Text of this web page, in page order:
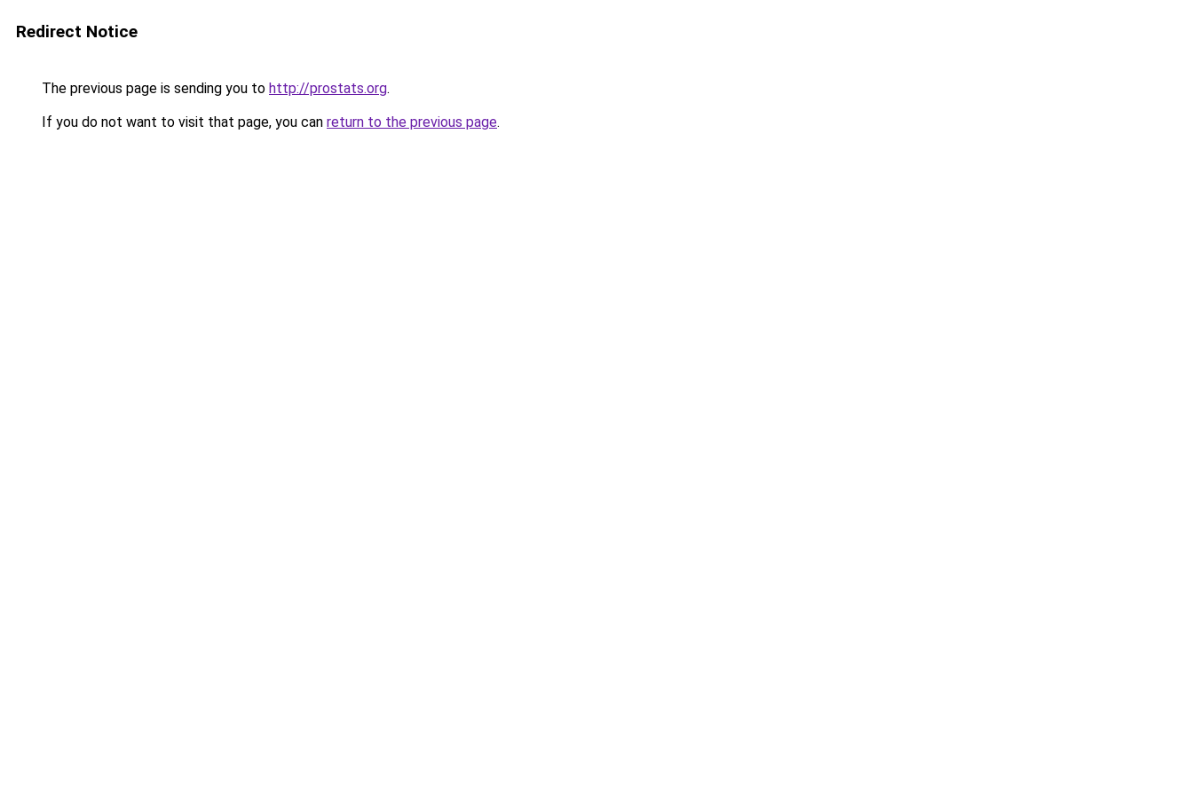
Redirect Notice
The previous page is sending you to http://prostats.org.
If you do not want to visit that page, you can return to the previous page.